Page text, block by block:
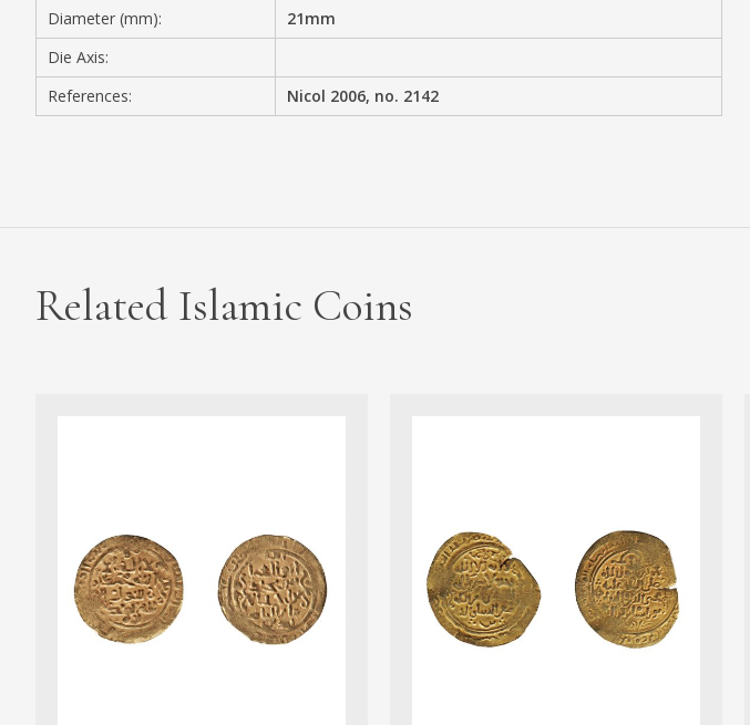
Diameter (mm):
21mm
Die Axis:
References:
Nicol 2006, no. 2142
Related Islamic Coins